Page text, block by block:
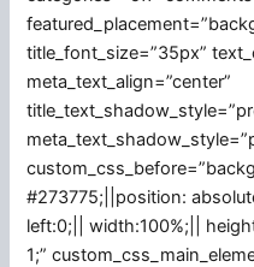
title_font_size=”35px”
meta_text_align=”center”
#273775;||position:
left:0;|| width:100%;||
1;”